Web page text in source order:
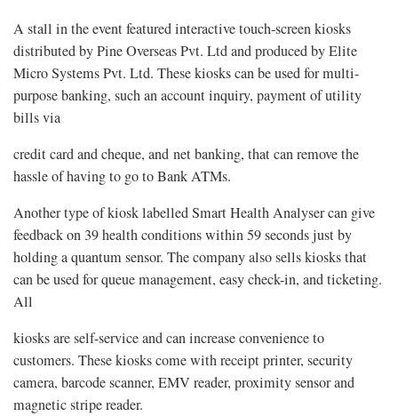
A stall in the event featured interactive touch-screen kiosks
distributed by Pine Overseas Pvt. Ltd and produced by Elite
Micro Systems Pvt. Ltd. These kiosks can be used for multi-
purpose banking, such an account inquiry, payment of utility
bills via
credit card and cheque, and net banking, that can remove the
hassle of having to go to Bank ATMs.
Another type of kiosk labelled Smart Health Analyser can give
feedback on 39 health conditions within 59 seconds just by
holding a quantum sensor. The company also sells kiosks that
can be used for queue management, easy check-in, and ticketing.
All
kiosks are self-service and can increase convenience to
customers. These kiosks come with receipt printer, security
camera, barcode scanner, EMV reader, proximity sensor and
magnetic stripe reader.